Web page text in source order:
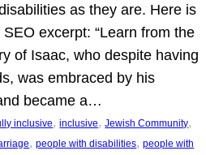
as they are. Here is
excerpt: “Learn from the
of Isaac, who despite having
was embraced by his
became a…
inclusive, inclusive, Jewish Community
, people with disabilities, people with